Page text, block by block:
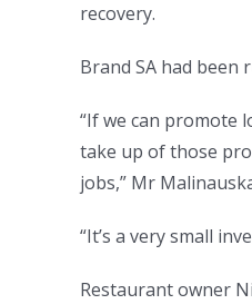
recovery.
Brand SA had been
“If we can promote
take up of those
jobs,” Mr
“It’s a very small
Restaurant owner